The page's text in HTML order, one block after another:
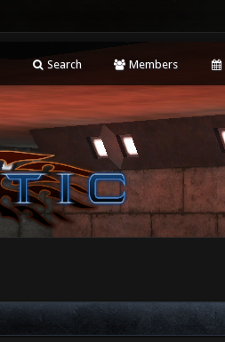
Search Members